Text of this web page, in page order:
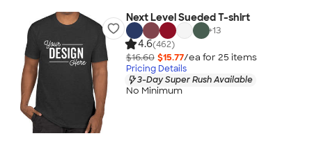
Next Level Sueded T-shirt
+13
4.6(462)
$16.60 $15.77/ea for 25 items
Pricing Details
3-Day Super Rush Available
No Minimum